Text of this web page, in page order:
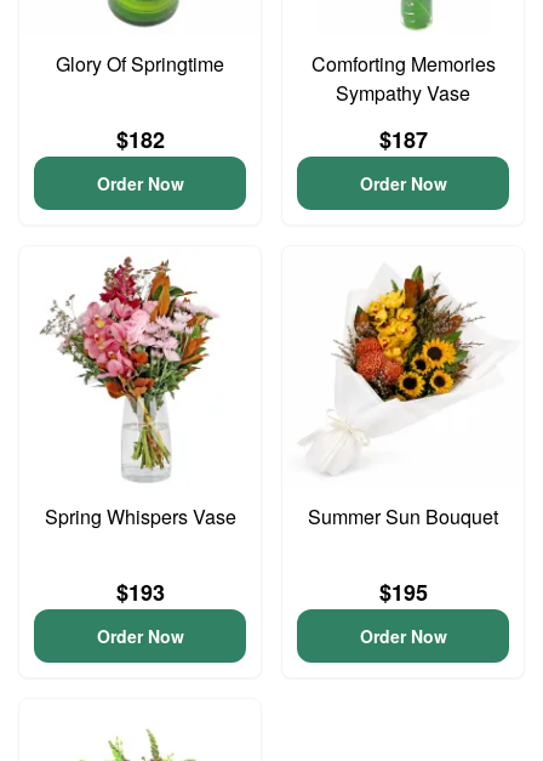
Glory Of Springtime
$182
Order Now
Comforting Memories
Sympathy Vase
$187
Order Now
Spring Whispers Vase
$193
Order Now
Summer Sun Bouquet
$195
Order Now